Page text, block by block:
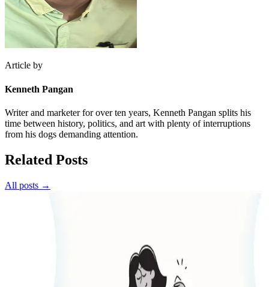
Article by
Kenneth Pangan
Writer and marketer for over ten years, Kenneth Pangan splits his
time between history, politics, and art with plenty of interruptions
from his dogs demanding attention.
Related Posts
All posts →